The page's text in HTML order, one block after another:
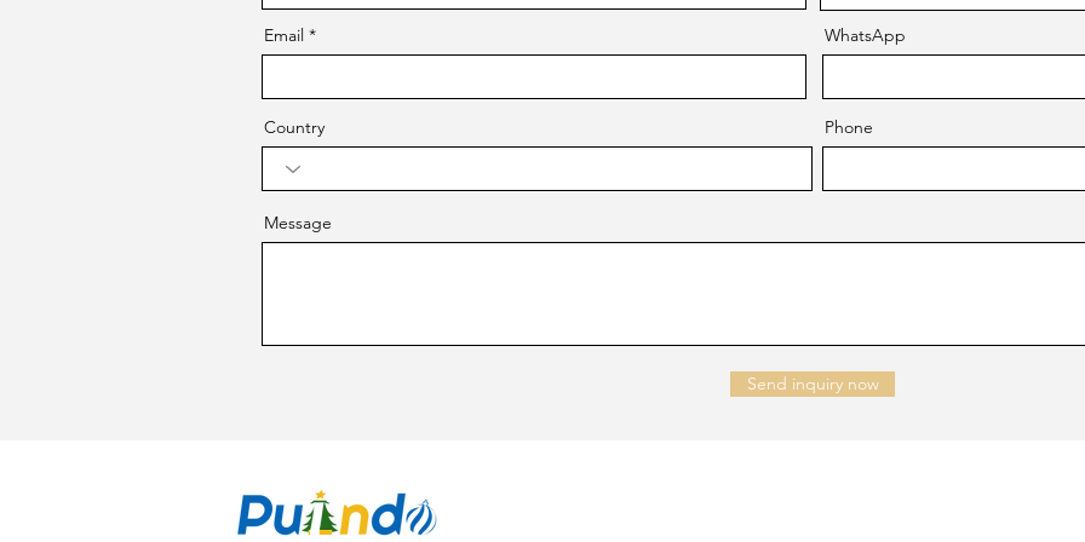
Email WhatsApp
Country Phone
Message
Send inquiry now